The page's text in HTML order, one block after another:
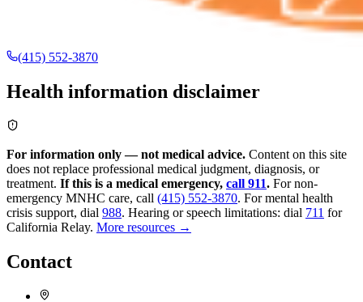
(415) 552-3870
Health information disclaimer
For information only — not medical advice. Content on this site
does not replace professional medical judgment, diagnosis, or
treatment. If this is a medical emergency, call 911. For non-
emergency MNHC care, call (415) 552-3870. For mental health
crisis support, dial 988. Hearing or speech limitations: dial 711 for
California Relay. More resources →
Contact